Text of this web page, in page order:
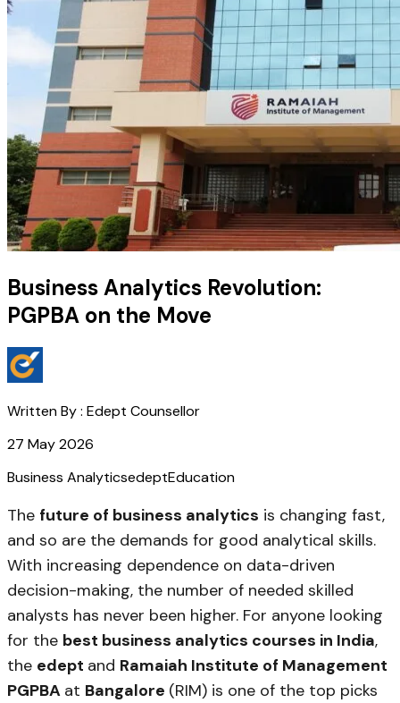
Business Analytics Revolution:
PGPBA on the Move
Written By : Edept Counsellor
27 May 2026
Business AnalyticsedeptEducation
The future of business analytics is changing fast,
and so are the demands for good analytical skills.
With increasing dependence on data-driven
decision-making, the number of needed skilled
analysts has never been higher. For anyone looking
for the best business analytics courses in India,
the edept and Ramaiah Institute of Management
PGPBA at Bangalore (RIM) is one of the top picks